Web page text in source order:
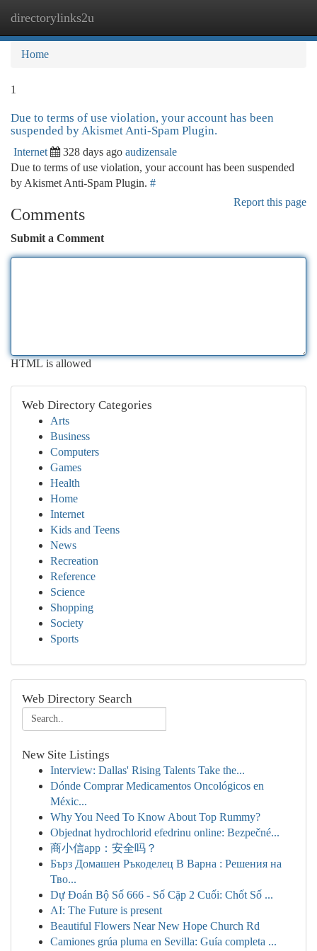
directorylinks2u
Home
1
Due to terms of use violation, your account has been
suspended by Akismet Anti-Spam Plugin.
Internet 328 days ago audizensale
Due to terms of use violation, your account has been suspended
by Akismet Anti-Spam Plugin. #
Report this page
Comments
Submit a Comment
HTML is allowed
Web Directory Categories
Arts
Business
Computers
Games
Health
Home
Internet
Kids and Teens
News
Recreation
Reference
Science
Shopping
Society
Sports
Web Directory Search
New Site Listings
Interview: Dallas' Rising Talents Take the...
Dónde Comprar Medicamentos Oncológicos en
Méxic...
Why You Need To Know About Top Rummy?
Objednat hydrochlorid efedrinu online: Bezpečné...
商小信app：安全吗？
Бърз Домашен Ръкоделец В Варна : Решения на
Тво...
Dự Đoán Bộ Số 666 - Số Cặp 2 Cuối: Chốt Số ...
AI: The Future is present
Beautiful Flowers Near New Hope Church Rd
Camiones grúa pluma en Sevilla: Guía completa ...